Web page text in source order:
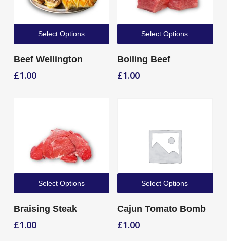
Select Options
Beef Wellington
£1.00
Select Options
Boiling Beef
£1.00
Select Options
Braising Steak
£1.00
Select Options
Cajun Tomato Bomb
£1.00